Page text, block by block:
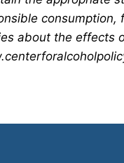
consumption,
about the effects